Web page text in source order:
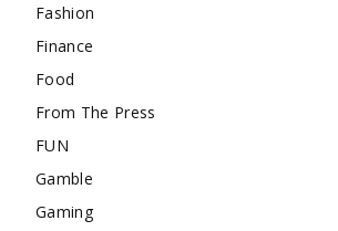
Fashion
Finance
Food
From The Press
FUN
Gamble
Gaming